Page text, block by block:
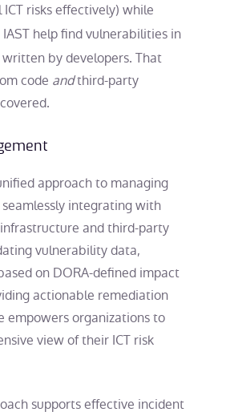
risks effectively) while
IAST help find vulnerabilities in
by developers. That
code andthird-party
approach to managing
integrating with
and third-party
vulnerability data,
on DORA-defined impact
actionable remediation
empowers organizations to
view of their ICT risk
supports effective incident